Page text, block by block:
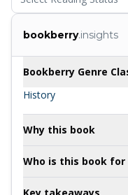
bookberry.insights
Bookberry Genre
History
Why this book
Who is this book for